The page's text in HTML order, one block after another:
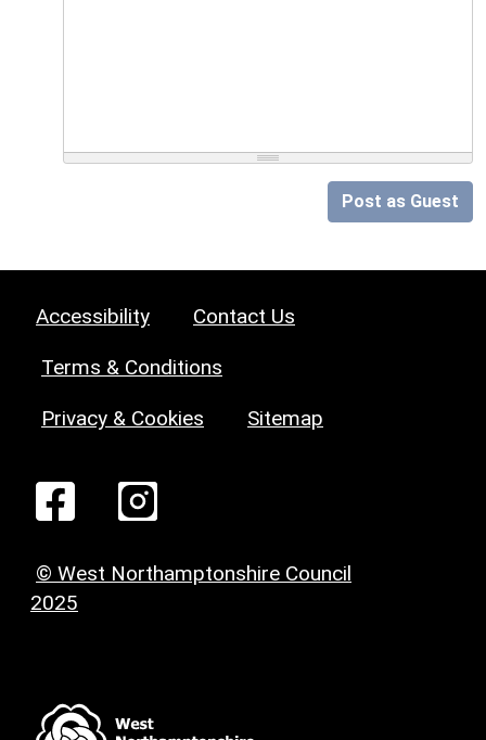
Post as Guest
Accessibility Contact Us
Terms & Conditions
Privacy & Cookies Sitemap
© West Northamptonshire Council
2025